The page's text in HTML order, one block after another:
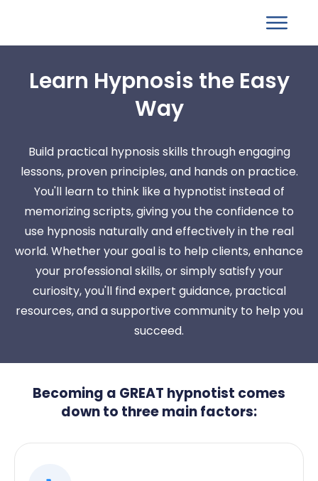
Learn Hypnosis the Easy
Way
Build practical hypnosis skills through engaging
lessons, proven principles, and hands on practice.
You'll learn to think like a hypnotist instead of
memorizing scripts, giving you the confidence to
use hypnosis naturally and effectively in the real
world. Whether your goal is to help clients, enhance
your professional skills, or simply satisfy your
curiosity, you'll find expert guidance, practical
resources, and a supportive community to help you
succeed.
Becoming a GREAT hypnotist comes
down to three main factors: